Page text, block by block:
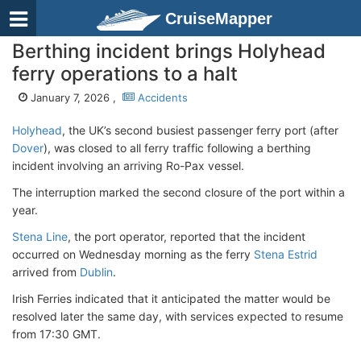
CruiseMapper
Berthing incident brings Holyhead
ferry operations to a halt
January 7, 2026 , Accidents
Holyhead, the UK’s second busiest passenger ferry port (after
Dover), was closed to all ferry traffic following a berthing
incident involving an arriving Ro-Pax vessel.
The interruption marked the second closure of the port within a
year.
Stena Line, the port operator, reported that the incident
occurred on Wednesday morning as the ferry Stena Estrid
arrived from Dublin.
Irish Ferries indicated that it anticipated the matter would be
resolved later the same day, with services expected to resume
from 17:30 GMT.